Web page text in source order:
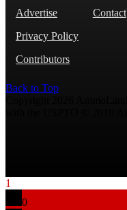
Advertise Contact
Privacy Policy
Contributors
Back to Top
1
0